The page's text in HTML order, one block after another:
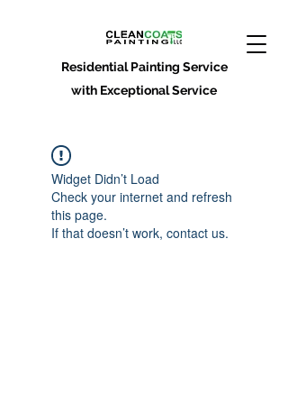
Residential Painting Service
with Exceptional Service
Widget Didn’t Load
Check your internet and refresh
this page.
If that doesn’t work, contact us.